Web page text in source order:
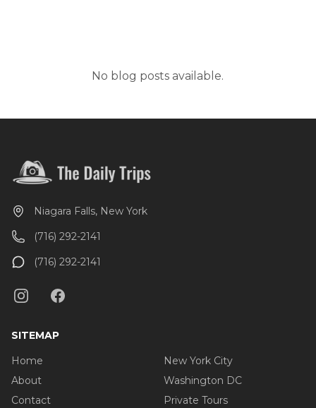
No blog posts available.
Niagara Falls, New York
(716) 292-2141
(716) 292-2141
SITEMAP
Home
About
Contact
New York City
Washington DC
Private Tours